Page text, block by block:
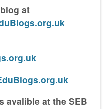
at
avalible at the SEB